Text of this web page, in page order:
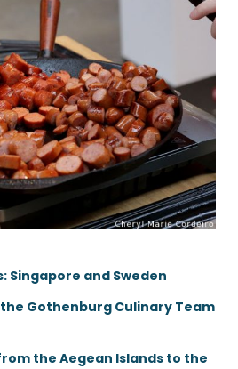
Singapore and Sweden
Gothenburg Culinary Team
the Aegean Islands to the